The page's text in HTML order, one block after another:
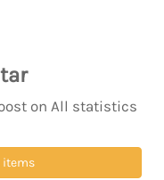
on All statistics
items